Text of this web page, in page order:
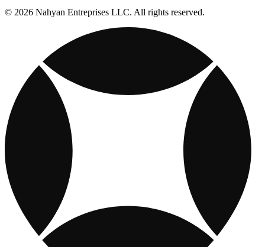
© 2026 Nahyan Entreprises LLC. All rights reserved.